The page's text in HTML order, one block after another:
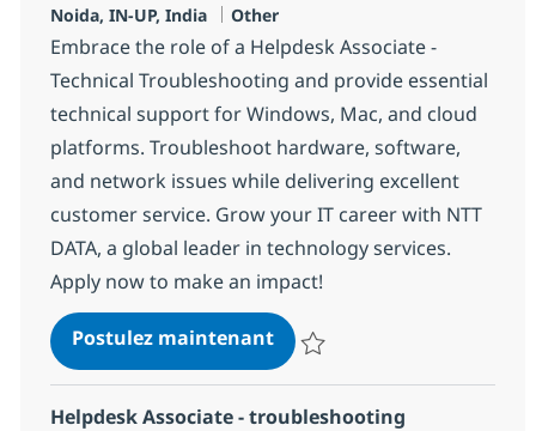
Localisation
Noida, IN-UP, India Catégorie
Other
Embrace the role of a Helpdesk Associate -
Technical Troubleshooting and provide essential
technical support for Windows, Mac, and cloud
platforms. Troubleshoot hardware, software,
and network issues while delivering excellent
customer service. Grow your IT career with NTT
DATA, a global leader in technology services.
Apply now to make an impact!
Postulez maintenantHelpdesk Associate -
Helpdesk Associate - troubleshooting